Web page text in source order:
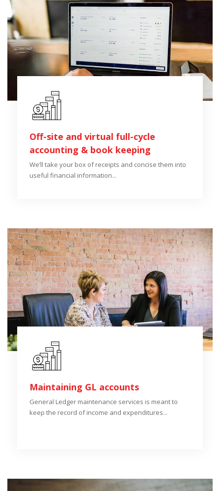
Off-site and virtual full-cycle
accounting & book keeping
We’ll take your box of receipts and concise them into
useful financial information...
Maintaining GL accounts
General Ledger maintenance services is meant to
keep the record of income and expenditures...